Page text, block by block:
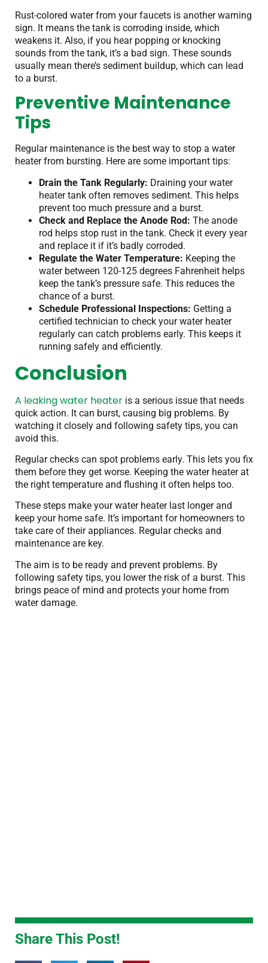
Rust-colored water from your faucets is another warning
sign. It means the tank is corroding inside, which
weakens it. Also, if you hear popping or knocking
sounds from the tank, it’s a bad sign. These sounds
usually mean there’s sediment buildup, which can lead
to a burst.
Preventive Maintenance
Tips
Regular maintenance is the best way to stop a water
heater from bursting. Here are some important tips:
Drain the Tank Regularly: Draining your water
heater tank often removes sediment. This helps
prevent too much pressure and a burst.
Check and Replace the Anode Rod: The anode
rod helps stop rust in the tank. Check it every year
and replace it if it’s badly corroded.
Regulate the Water Temperature: Keeping the
water between 120-125 degrees Fahrenheit helps
keep the tank’s pressure safe. This reduces the
chance of a burst.
Schedule Professional Inspections: Getting a
certified technician to check your water heater
regularly can catch problems early. This keeps it
running safely and efficiently.
Conclusion
A leaking water heater is a serious issue that needs
quick action. It can burst, causing big problems. By
watching it closely and following safety tips, you can
avoid this.
Regular checks can spot problems early. This lets you fix
them before they get worse. Keeping the water heater at
the right temperature and flushing it often helps too.
These steps make your water heater last longer and
keep your home safe. It’s important for homeowners to
take care of their appliances. Regular checks and
maintenance are key.
The aim is to be ready and prevent problems. By
following safety tips, you lower the risk of a burst. This
brings peace of mind and protects your home from
water damage.
Share This Post!